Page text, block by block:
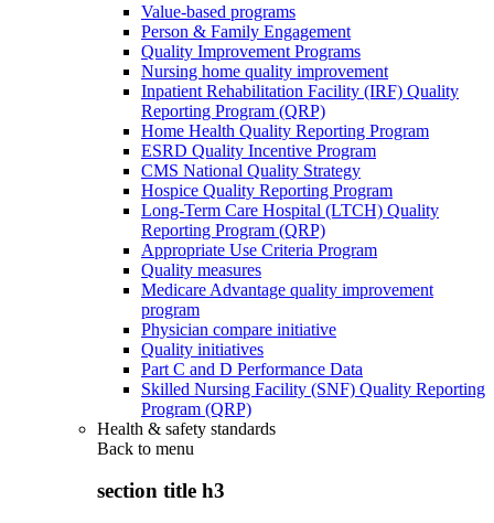
Value-based programs
Person & Family Engagement
Quality Improvement Programs
Nursing home quality improvement
Inpatient Rehabilitation Facility (IRF) Quality
Reporting Program (QRP)
Home Health Quality Reporting Program
ESRD Quality Incentive Program
CMS National Quality Strategy
Hospice Quality Reporting Program
Long-Term Care Hospital (LTCH) Quality
Reporting Program (QRP)
Appropriate Use Criteria Program
Quality measures
Medicare Advantage quality improvement
program
Physician compare initiative
Quality initiatives
Part C and D Performance Data
Skilled Nursing Facility (SNF) Quality Reporting
Program (QRP)
Health & safety standards
Back to menu
section title h3